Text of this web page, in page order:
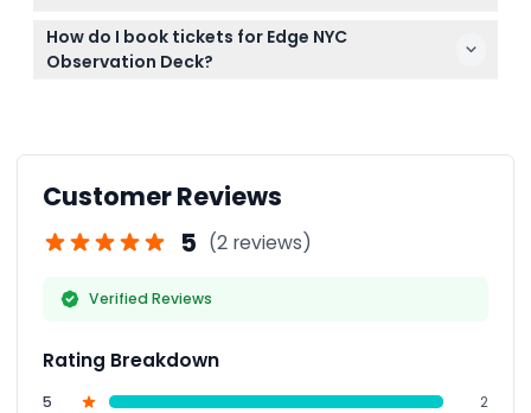
frameless angled glass walls.
Bring your booking confirmation and a valid ID if
needed; comfortable clothing and camera are
How do I book tickets for Edge NYC
Observation Deck?
Customer Reviews
5 (2 reviews)
Verified Reviews
Rating Breakdown
5
2